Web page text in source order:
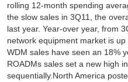
rolling 12-month spending
the slow sales in 3Q11, the
last year. Year-over year, from
network equipment market is
WDM sales have seen an 18%
ROADMs sales set a new high
sequentially.North America